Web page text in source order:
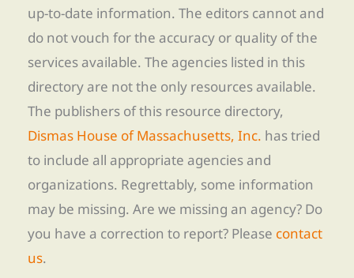
up-to-date information. The editors cannot and
do not vouch for the accuracy or quality of the
services available. The agencies listed in this
directory are not the only resources available.
The publishers of this resource directory,
Dismas House of Massachusetts, Inc. has tried
to include all appropriate agencies and
organizations. Regrettably, some information
may be missing. Are we missing an agency? Do
you have a correction to report? Please contact
us.